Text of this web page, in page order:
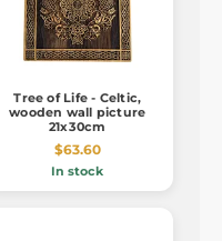
Tree of Life - Celtic,
wooden wall picture
21x30cm
$63.60
In stock